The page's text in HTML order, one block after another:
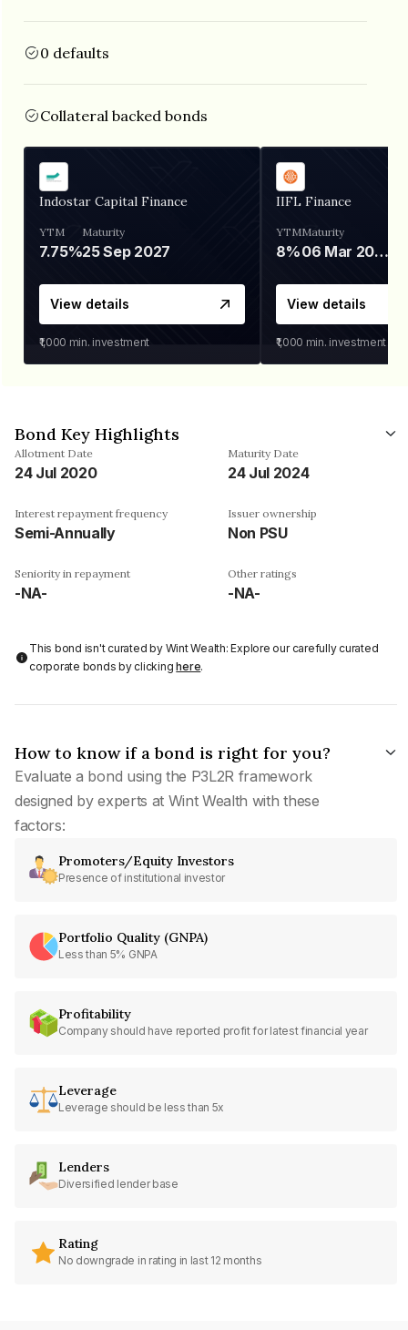
0 defaults
Collateral backed bonds
Indostar Capital Finance
YTM
7.75%
Maturity
25 Sep 2027
View details
₹1,000 min. investment
IIFL Finance
YTM
8%
Maturity
06 Mar 2028
View details
₹1,000 min. investment
Bond Key Highlights
Allotment Date
24 Jul 2020
Maturity Date
24 Jul 2024
Interest repayment frequency
Semi-Annually
Issuer ownership
Non PSU
Seniority in repayment
-NA-
Other ratings
-NA-
This bond isn't curated by Wint Wealth: Explore our carefully curated
corporate bonds by clickinghere.
How to know if a bond is right for you?
Evaluate a bond using the P3L2R framework
designed by experts at Wint Wealth with these
factors:
Promoters/Equity Investors
Presence of institutional investor
Portfolio Quality (GNPA)
Less than 5% GNPA
Profitability
Company should have reported profit for latest financial year
Leverage
Leverage should be less than 5x
Lenders
Diversified lender base
Rating
No downgrade in rating in last 12 months